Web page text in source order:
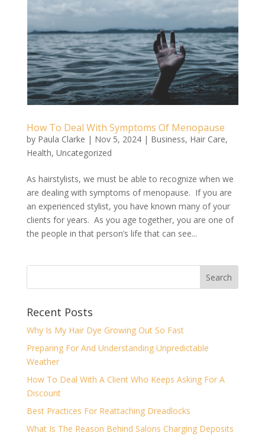
How To Deal With Symptoms Of Menopause
by Paula Clarke | Nov 5, 2024| Business, Hair Care,
Health, Uncategorized
As hairstylists, we must be able to recognize when we
are dealing with symptoms of menopause. If you are
an experienced stylist, you have known many of your
clients for years. As you age together, you are one of
the people in that person’s life that can see...
Recent Posts
Why Is My Hair Dye Growing Out So Fast
Preparing For And Understanding Unpredictable
Weather
How To Deal With A Client Who Keeps Asking For A
Discount
Best Practices For Reattaching Dreadlocks
What Is The Reason Behind Salons Charging Deposits